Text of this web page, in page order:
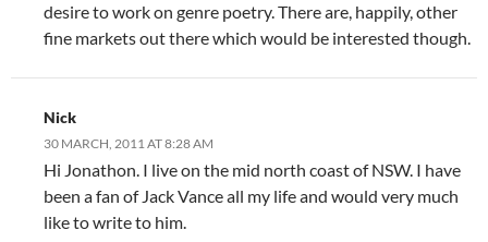
desire to work on genre poetry. There are, happily, other
fine markets out there which would be interested though.
Nick
30 MARCH, 2011 AT 8:28 AM
Hi Jonathon. I live on the mid north coast of NSW. I have
been a fan of Jack Vance all my life and would very much
like to write to him.